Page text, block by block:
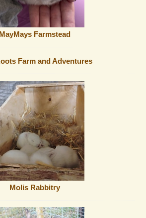
MayMays Farmstead
Farm and Adventures
Molis Rabbitry